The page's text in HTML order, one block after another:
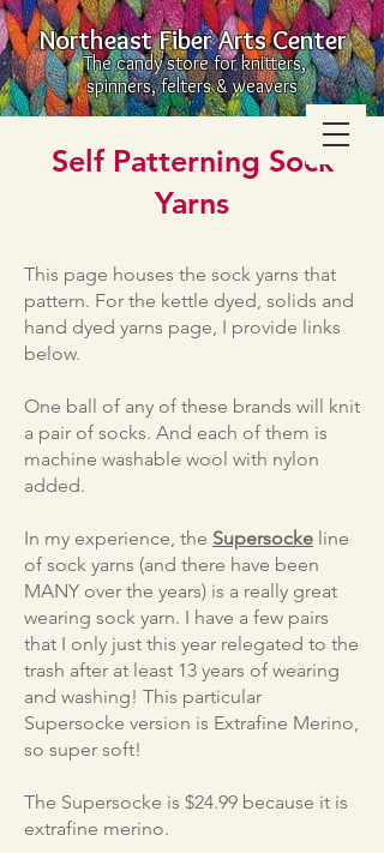
Northeast Fiber Arts Center
The candy store for knitters,
spinners, felters & weavers
Self Patterning Sock
Yarns
This page houses the sock yarns that
pattern. For the kettle dyed, solids and
hand dyed yarns page, I provide links
below.
One ball of any of these brands will knit
a pair of socks. And each of them is
machine washable wool with nylon
added.
In my experience, the Supersocke line
of sock yarns (and there have been
MANY over the years) is a really great
wearing sock yarn. I have a few pairs
that I only just this year relegated to the
trash after at least 13 years of wearing
and washing! This particular
Supersocke version is Extrafine Merino,
so super soft!
The Supersocke is $24.99 because it is
extrafine merino.